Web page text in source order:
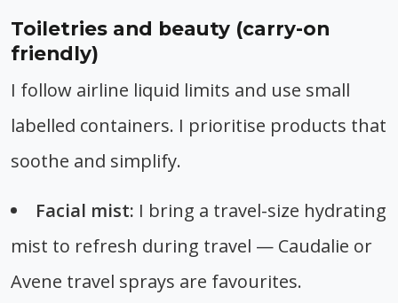
Toiletries and beauty (carry-on
friendly)
I follow airline liquid limits and use small
labelled containers. I prioritise products that
soothe and simplify.
Facial mist: I bring a travel-size hydrating
mist to refresh during travel — Caudalie or
Avene travel sprays are favourites.